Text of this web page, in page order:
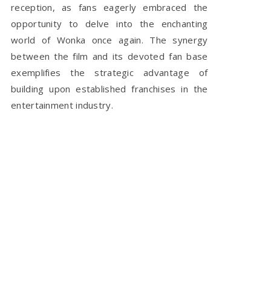
reception, as fans eagerly embraced the
opportunity to delve into the enchanting
world of Wonka once again. The synergy
between the film and its devoted fan base
exemplifies the strategic advantage of
building upon established franchises in the
entertainment industry.